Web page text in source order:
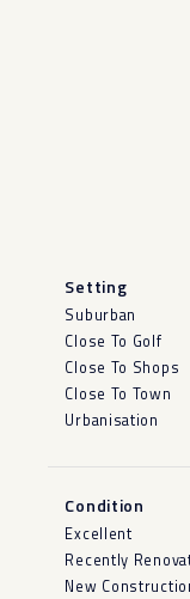
Setting
Suburban
Close To Golf
Close To Shops
Close To Town
Urbanisation
Condition
Excellent
Recently
New